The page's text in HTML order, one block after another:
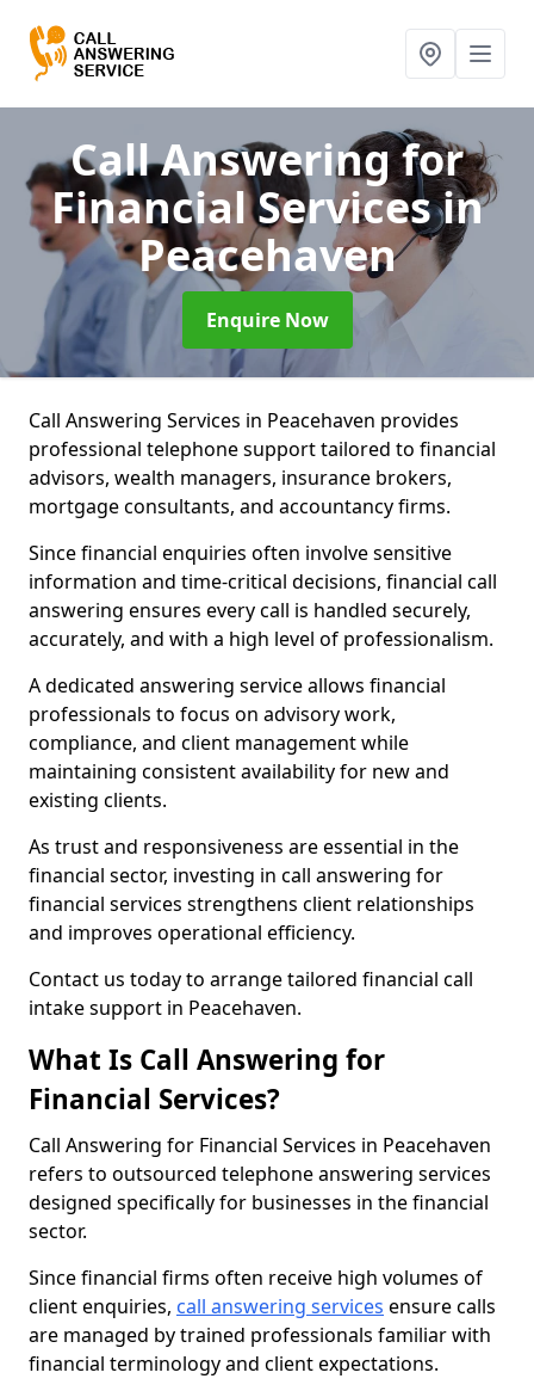
Call Answering for
Financial Servicesin
Peacehaven
Enquire Now
Call Answering Services in Peacehaven provides
professional telephone support tailored to financial
advisors, wealth managers, insurance brokers,
mortgage consultants, and accountancy firms.
Since financial enquiries often involve sensitive
information and time-critical decisions, financial call
answering ensures every call is handled securely,
accurately, and with a high level of professionalism.
A dedicated answering service allows financial
professionals to focus on advisory work,
compliance, and client management while
maintaining consistent availability for new and
existing clients.
As trust and responsiveness are essential in the
financial sector, investing in call answering for
financial services strengthens client relationships
and improves operational efficiency.
Contact us today to arrange tailored financial call
intake support in Peacehaven.
What Is Call Answering for
Financial Services?
Call Answering for Financial Services in Peacehaven
refers to outsourced telephone answering services
designed specifically for businesses in the financial
sector.
Since financial firms often receive high volumes of
client enquiries, call answering services ensure calls
are managed by trained professionals familiar with
financial terminology and client expectations.